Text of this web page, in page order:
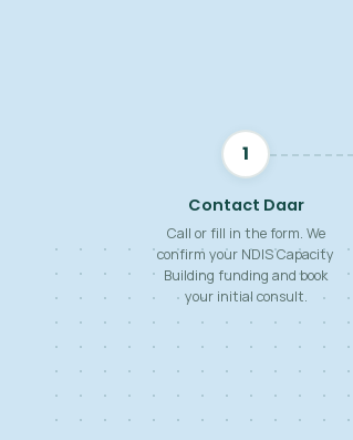
1
Contact Daar
Call or fill in the form. We
confirm your NDIS Capacity
Building funding and book
your initial consult.